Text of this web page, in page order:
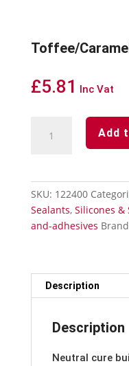
Toffee/
£5.81 Inc Vat
Toffee/Caramel
Silicone
Add
SKU: 122400
Sealants, Silicones &
and-adhesives
Description
Description
Neutral cure